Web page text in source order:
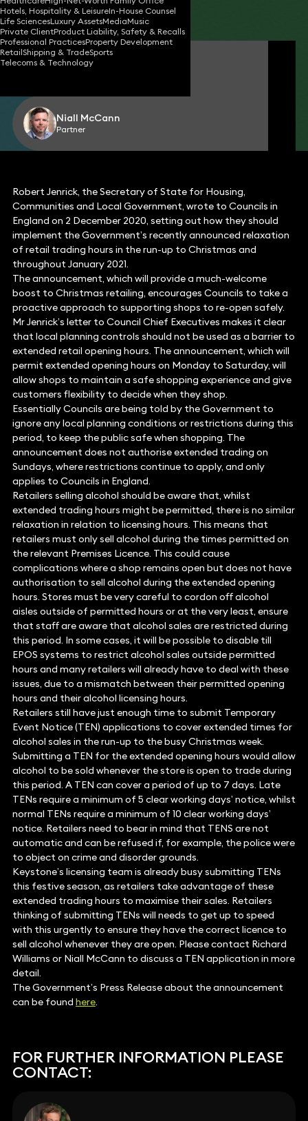
Hotels, Hospitality & LeisureIn-House Counsel
Life SciencesLuxury AssetsMediaMusic
Private ClientProduct Liability, Safety & Recalls
Professional PracticesProperty Development
RetailShipping & TradeSports
Telecoms & Technology
Share
Richard Williams
Niall McCann
Partner
Robert Jenrick, the Secretary of State for Housing,
Communities and Local Government, wrote to Councils in
England on 2 December 2020, setting out how they should
implement the Government’s recently announced relaxation
of retail trading hours in the run-up to Christmas and
throughout January 2021.
The announcement, which will provide a much-welcome
boost to Christmas retailing, encourages Councils to take a
proactive approach to supporting shops to re-open safely.
Mr Jenrick’s letter to Council Chief Executives makes it clear
that local planning controls should not be used as a barrier to
extended retail opening hours. The announcement, which will
permit extended opening hours on Monday to Saturday, will
allow shops to maintain a safe shopping experience and give
customers flexibility to decide when they shop.
Essentially Councils are being told by the Government to
ignore any local planning conditions or restrictions during this
period, to keep the public safe when shopping. The
announcement does not authorise extended trading on
Sundays, where restrictions continue to apply, and only
applies to Councils in England.
Retailers selling alcohol should be aware that, whilst
extended trading hours might be permitted, there is no similar
relaxation in relation to licensing hours. This means that
retailers must only sell alcohol during the times permitted on
the relevant Premises Licence. This could cause
complications where a shop remains open but does not have
authorisation to sell alcohol during the extended opening
hours. Stores must be very careful to cordon off alcohol
aisles outside of permitted hours or at the very least, ensure
that staff are aware that alcohol sales are restricted during
this period. In some cases, it will be possible to disable till
EPOS systems to restrict alcohol sales outside permitted
hours and many retailers will already have to deal with these
issues, due to a mismatch between their permitted opening
hours and their alcohol licensing hours.
Retailers still have just enough time to submit Temporary
Event Notice (TEN) applications to cover extended times for
alcohol sales in the run-up to the busy Christmas week.
Submitting a TEN for the extended opening hours would allow
alcohol to be sold whenever the store is open to trade during
this period. A TEN can cover a period of up to 7 days. Late
TENs require a minimum of 5 clear working days’ notice, whilst
normal TENs require a minimum of 10 clear working days’
notice. Retailers need to bear in mind that TENS are not
automatic and can be refused if, for example, the police were
to object on crime and disorder grounds.
Keystone’s licensing team is already busy submitting TENs
this festive season, as retailers take advantage of these
extended trading hours to maximise their sales. Retailers
thinking of submitting TENs will needs to get up to speed
with this urgently to ensure they have the correct licence to
sell alcohol whenever they are open. Please contact Richard
Williams or Niall McCann to discuss a TEN application in more
detail.
The Government’s Press Release about the announcement
can be found here.
FOR FURTHER INFORMATION PLEASE
CONTACT: